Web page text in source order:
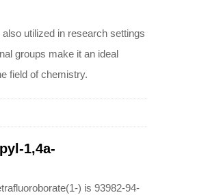
utilized in research settings
groups make it an ideal
field of chemistry.
1,4a-
) is 93982-94-